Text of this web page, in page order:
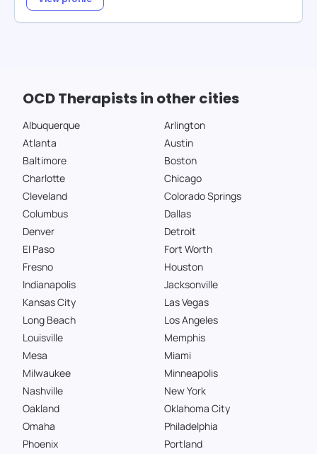
OCD Therapists in other cities
Albuquerque
Arlington
Atlanta
Austin
Baltimore
Boston
Charlotte
Chicago
Cleveland
Colorado Springs
Columbus
Dallas
Denver
Detroit
El Paso
Fort Worth
Fresno
Houston
Indianapolis
Jacksonville
Kansas City
Las Vegas
Long Beach
Los Angeles
Louisville
Memphis
Mesa
Miami
Milwaukee
Minneapolis
Nashville
New York
Oakland
Oklahoma City
Omaha
Philadelphia
Phoenix
Portland